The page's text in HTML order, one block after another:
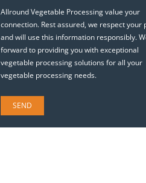
Allround Vegetable Processing value your
connection. Rest assured, we respect your
and will use this information responsibly.
forward to providing you with exceptional
vegetable processing solutions for all your
vegetable processing needs.